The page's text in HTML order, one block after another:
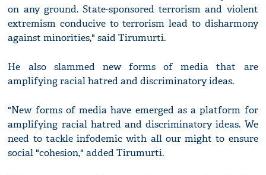
on any ground. State-sponsored terrorism and violent
extremism conducive to terrorism lead to disharmony
against minorities," said Tirumurti.
He also slammed new forms of media that are
amplifying racial hatred and discriminatory ideas.
"New forms of media have emerged as a platform for
amplifying racial hatred and discriminatory ideas. We
need to tackle infodemic with all our might to ensure
social "cohesion," added Tirumurti.